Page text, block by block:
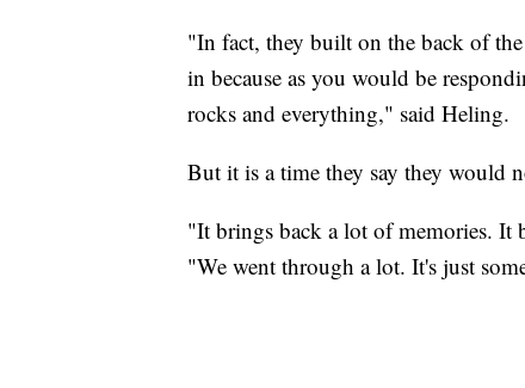
"In fact, they built on the back of
in because as you would be
rocks and everything," said Heling.
But it is a time they say they would
"It brings back a lot of memories. It
"We went through a lot. It's just